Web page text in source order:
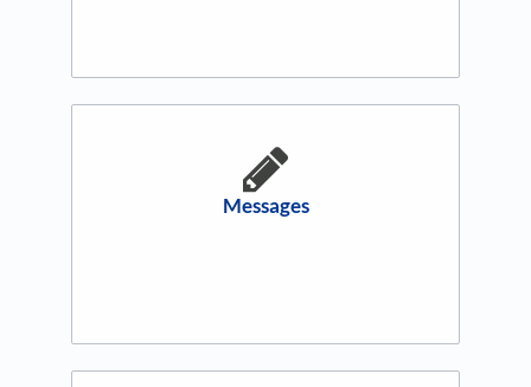
Messages